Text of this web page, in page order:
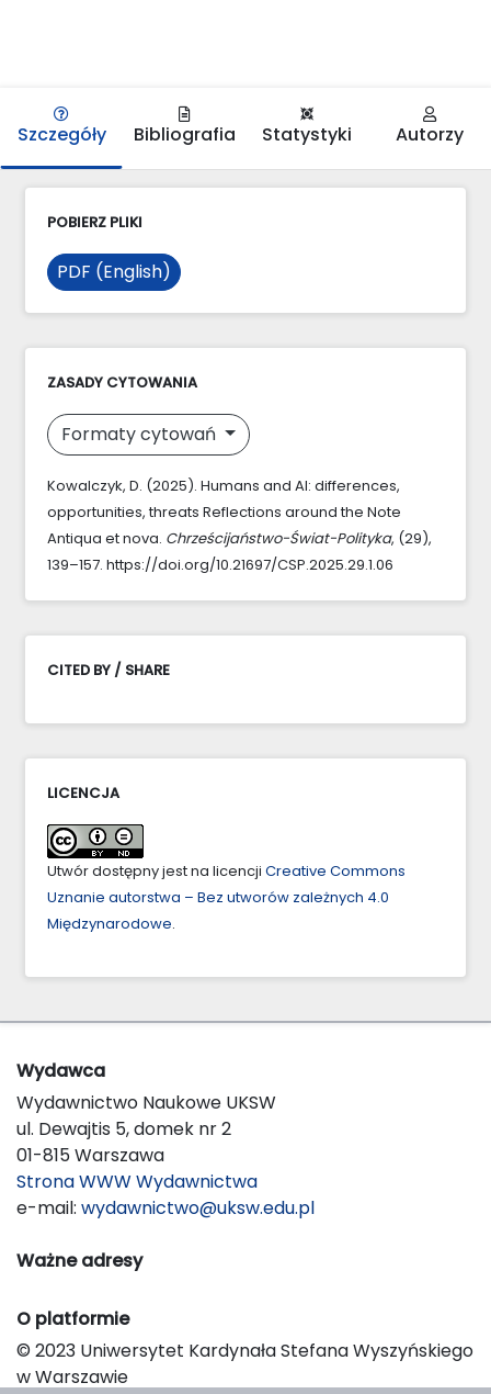
Szczegóły Bibliografia Statystyki Autorzy
POBIERZ PLIKI
PDF (English)
ZASADY CYTOWANIA
Formaty cytowań
Kowalczyk, D. (2025). Humans and AI: differences,
opportunities, threats Reflections around the Note
Antiqua et nova. Chrześcijaństwo-Świat-Polityka, (29),
139–157. https://doi.org/10.21697/CSP.2025.29.1.06
CITED BY / SHARE
LICENCJA
Utwór dostępny jest na licencji Creative Commons
Uznanie autorstwa – Bez utworów zależnych 4.0
Międzynarodowe.
Wydawca
Wydawnictwo Naukowe UKSW
ul. Dewajtis 5, domek nr 2
01-815 Warszawa
Strona WWW Wydawnictwa
e-mail: wydawnictwo@uksw.edu.pl
Ważne adresy
O platformie
© 2023 Uniwersytet Kardynała Stefana Wyszyńskiego
w Warszawie